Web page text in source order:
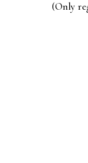
(Only